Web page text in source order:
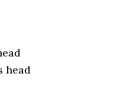
head